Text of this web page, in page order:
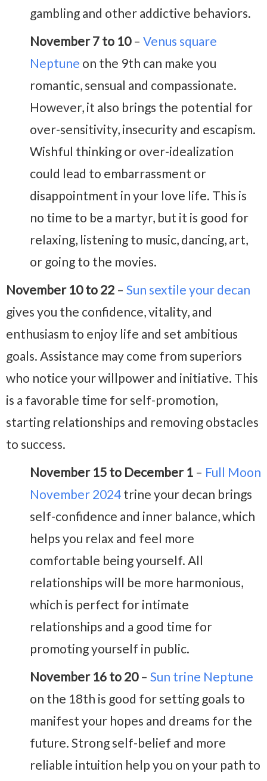
gambling and other addictive behaviors.
November 7 to 10– Venus square
Neptune on the 9th can make you
romantic, sensual and compassionate.
However, it also brings the potential for
over-sensitivity, insecurity and escapism.
Wishful thinking or over-idealization
could lead to embarrassment or
disappointment in your love life. This is
no time to be a martyr, but it is good for
relaxing, listening to music, dancing, art,
or going to the movies.
November 10 to 22 – Sun sextile your decan
gives you the confidence, vitality, and
enthusiasm to enjoy life and set ambitious
goals. Assistance may come from superiors
who notice your willpower and initiative. This
is a favorable time for self-promotion,
starting relationships and removing obstacles
to success.
November 15 to December 1 – Full Moon
November 2024 trine your decan brings
self-confidence and inner balance, which
helps you relax and feel more
comfortable being yourself. All
relationships will be more harmonious,
which is perfect for intimate
relationships and a good time for
promoting yourself in public.
November 16 to 20– Sun trine Neptune
on the 18th is good for setting goals to
manifest your hopes and dreams for the
future. Strong self-belief and more
reliable intuition help you on your path to